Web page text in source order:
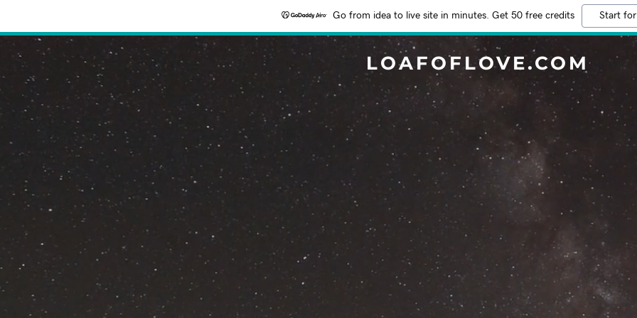
Go from idea to live site in minutes. Get 50 free credits Start
LOAFOFLOVE.COM